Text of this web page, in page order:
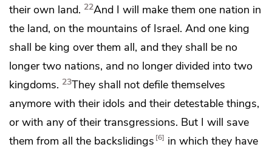
their own land. 22And I will make them one nation in
the land, on the mountains of Israel. And one king
shall be king over them all, and they shall be no
longertwo nations, and no longer divided into two
kingdoms. 23They shall not defile themselves
anymore with their idols and their detestable things,
or with any of their transgressions. But I will save
them from all the backslidings 6 in which they have